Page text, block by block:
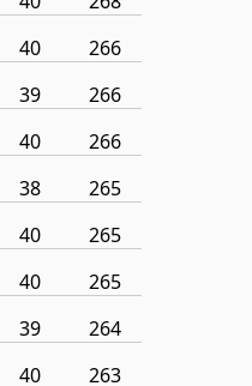
40
266
39
266
40
266
38
265
40
265
40
265
39
264
40
263